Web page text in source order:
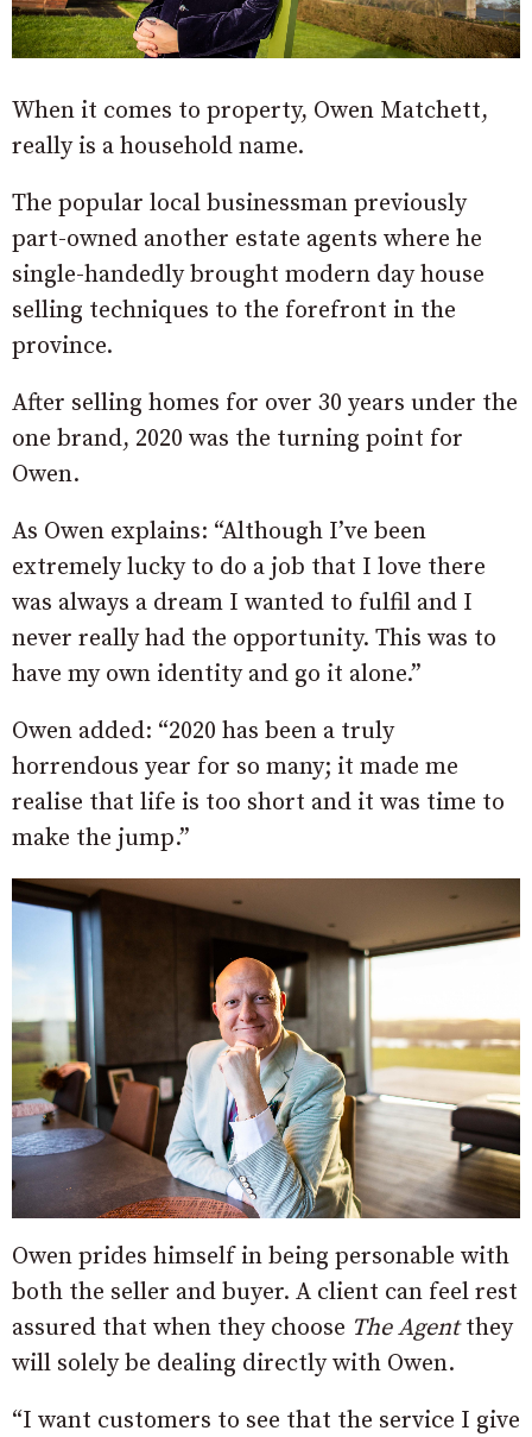
When it comes to property, Owen Matchett,
really is a household name.
The popular local businessman previously
part-owned another estate agents where he
single-handedly brought modern day house
selling techniques to the forefront in the
province.
After selling homes for over 30 years under the
one brand, 2020 was the turning point for
Owen.
As Owen explains: “Although I’ve been
extremely lucky to do a job that I love there
was always a dream I wanted to fulfil and I
never really had the opportunity. This was to
have my own identity and go it alone.”
Owen added: “2020 has been a truly
horrendous year for so many; it made me
realise that life is too short and it was time to
make the jump.”
Owen prides himself in being personable with
both the seller and buyer. A client can feel rest
assured that when they choose The Agentthey
will solely be dealing directly with Owen.
“I want customers to see that the service I give